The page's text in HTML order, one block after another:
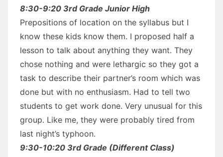
8:30-9:20 3rd Grade Junior High
Prepositions of location on the syllabus but I
know these kids know them. I proposed half a
lesson to talk about anything they want. They
chose nothing and were lethargic so they got a
task to describe their partner’s room which was
done but with no enthusiasm. Had to tell two
students to get work done. Very unusual for this
group. Like me, they were probably tired from
last night’s typhoon.
9:30-10:20 3rd Grade (Different Class)